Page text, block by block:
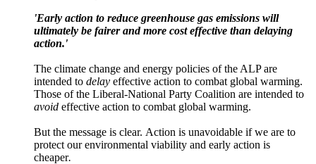
'Early action to reduce greenhouse gas emissions will
ultimately be fairer and more cost effective than delaying
action.'
The climate change and energy policies of the ALP are
intended to delay effective action to combat global warming.
Those of the Liberal-National Party Coalition are intended to
avoid effective action to combat global warming.
But the message is clear. Action is unavoidable if we are to
protect our environmental viability and early action is
cheaper.